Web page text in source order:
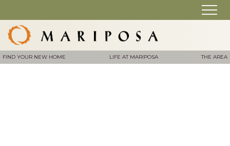
FIND YOUR NEW HOME LIFE AT MARIPOSA THE AREA